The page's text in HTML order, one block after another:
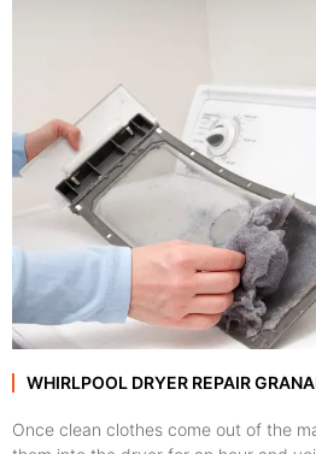
WHIRLPOOL DRYER REPAIR
Once clean clothes come out of the